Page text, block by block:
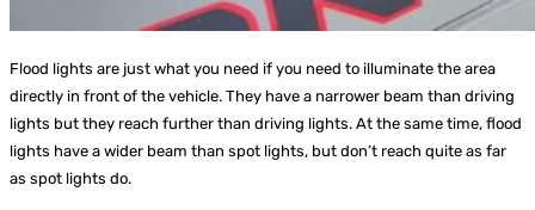
Flood lights are just what you need if you need to illuminate the area
directly in front of the vehicle. They have a narrower beam than driving
lights but they reach further than driving lights. At the same time, flood
lights have a wider beam than spot lights, but don’t reach quite as far
as spot lights do.